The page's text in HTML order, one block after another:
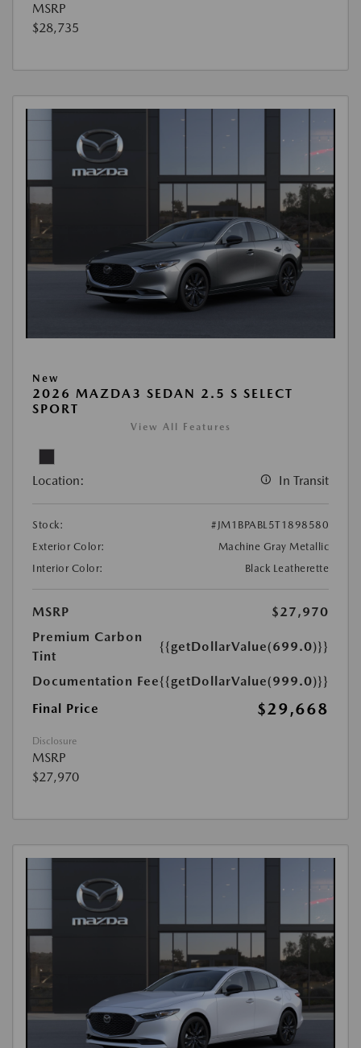
MSRP
$28,735
New
2026 MAZDA3 SEDAN 2.5 S SELECT
SPORT
View All Features
Location: In Transit
Stock:
#JM1BPABL5T1898580
Exterior Color:
Machine Gray Metallic
Interior Color:
Black Leatherette
MSRP
$27,970
Premium Carbon
Tint
{{getDollarValue(699.0)}}
Documentation Fee{{getDollarValue(999.0)}}
Final Price
$29,668
Disclosure
MSRP
$27,970